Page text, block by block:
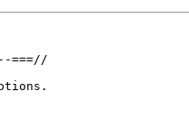
===//